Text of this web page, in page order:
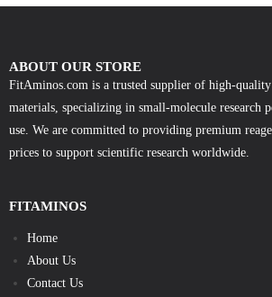
ABOUT OUR STORE
FitAminos.com is a trusted supplier of high-quality
materials, specializing in small-molecule research
use. We are committed to providing premium
prices to support scientific research worldwide.
FITAMINOS
Home
About Us
Contact Us